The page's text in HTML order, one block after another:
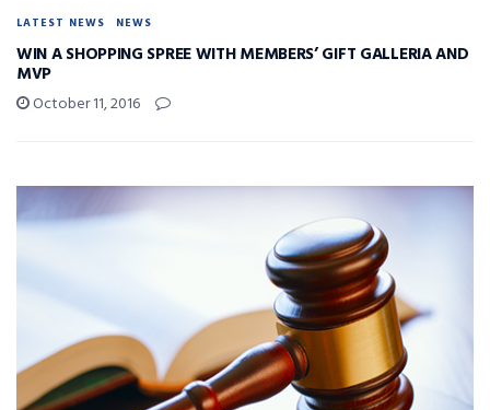
LATEST NEWS NEWS
WIN A SHOPPING SPREE WITH MEMBERS’ GIFT GALLERIA AND
MVP
October 11, 2016